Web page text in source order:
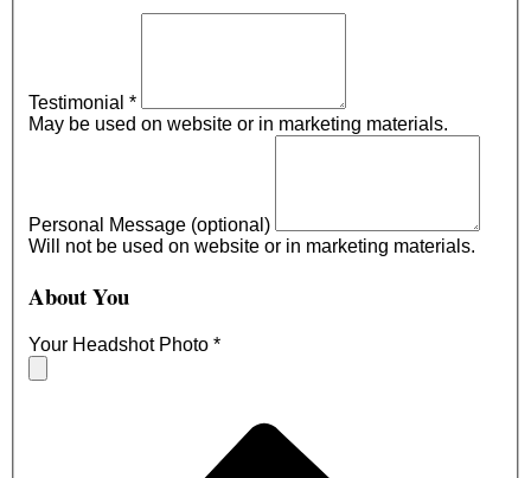
Testimonial *
May be used on website or in marketing materials.
Personal Message (optional)
Will not be used on website or in marketing materials.
About You
Your Headshot Photo *